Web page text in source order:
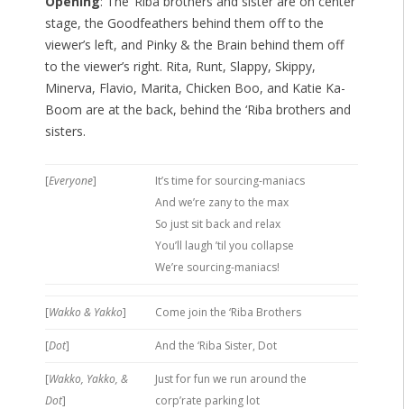
stage, the Goodfeathers behind them off to the
viewer’s left, and Pinky & the Brain behind them off
to the viewer’s right. Rita, Runt, Slappy, Skippy,
Minerva, Flavio, Marita, Chicken Boo, and Katie Ka-
Boom are at the back, behind the ‘Riba brothers and
sisters.
[Everyone]
It’s time for sourcing-maniacs
And we’re zany to the max
So just sit back and relax
You’ll laugh ’til you collapse
We’re sourcing-maniacs!
[Wakko & Yakko] Come join the ‘Riba Brothers
[Dot] And the ‘Riba Sister, Dot
[Wakko, Yakko, &
Dot]
Just for fun we run around the
corp’rate parking lot